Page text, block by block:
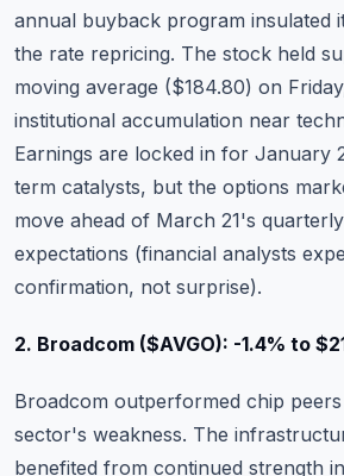
annual buyback program insulated
the rate repricing. The stock held
moving average ($184.80) on
institutional accumulation near
Earnings are locked in for January
term catalysts, but the options
move ahead of March 21's
expectations (financial analysts
confirmation, not surprise).
2. Broadcom ($AVGO): -1.4% to
Broadcom outperformed chip peers
sector's weakness. The
benefited from continued strength